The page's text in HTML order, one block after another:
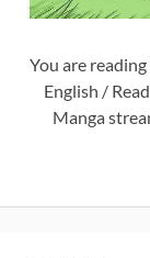
You are
English /
Manga